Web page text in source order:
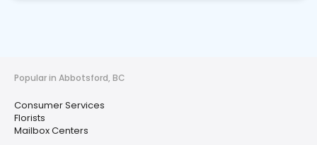
Popular in Abbotsford, BC
Consumer Services
Florists
Mailbox Centers